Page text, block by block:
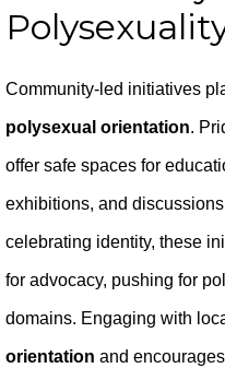
Community-led initiatives
polysexual orientation.
offer safe spaces for
exhibitions, and
celebrating identity, these
for advocacy, pushing for
domains. Engaging with
orientation and